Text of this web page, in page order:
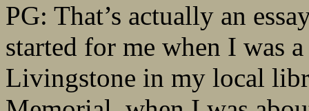
PG: That’s actually an
started for me when I was
Livingstone in my local